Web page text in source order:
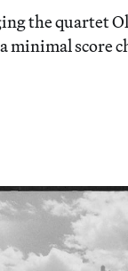
the quartet
minimal score